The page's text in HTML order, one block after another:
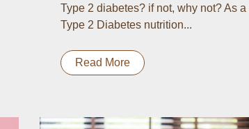
Type 2 diabetes? if not, why not? As a
Type 2 Diabetes nutrition...
Read More